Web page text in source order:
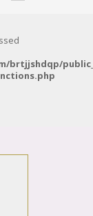
brtjjshdqp/